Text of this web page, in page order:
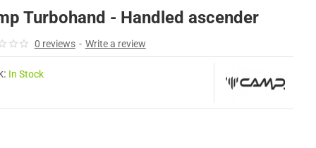
Turbohand - Handled ascender
In Stock
0 reviews - Write a review